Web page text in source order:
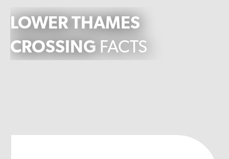
LOWER THAMES
CROSSING FACTS